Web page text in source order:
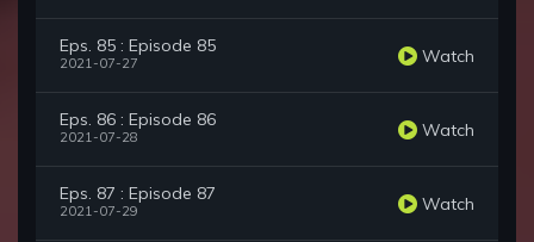
Eps. 85 : Episode 85
2021-07-27 Watch
Eps. 86 : Episode 86
2021-07-28 Watch
Eps. 87 : Episode 87
2021-07-29 Watch